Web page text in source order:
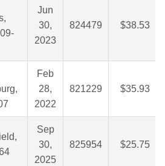
Jun
30,
2023
824479 $38.53
Feb
28,
2022
821229 $35.93
Sep
30,
2025
825954 $25.75